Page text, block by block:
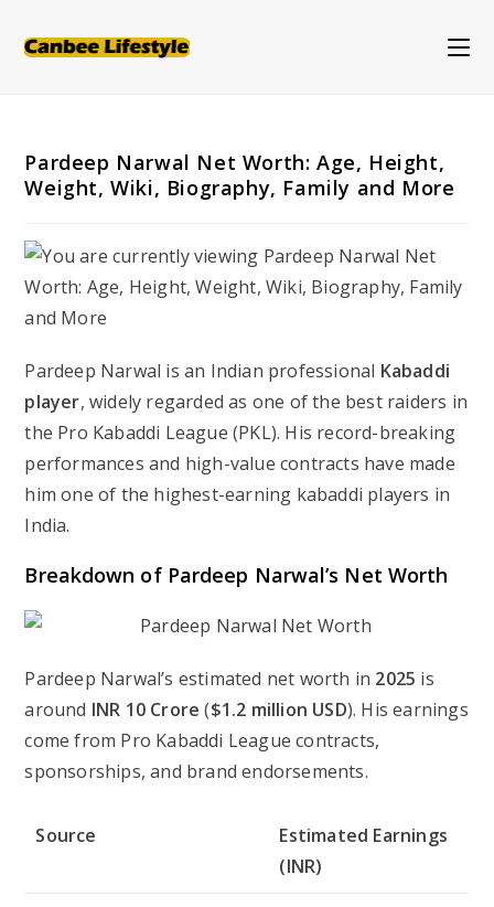
Pardeep Narwal Net Worth: Age, Height,
Weight, Wiki, Biography, Family and More
Pardeep Narwal is an Indian professional Kabaddi
player, widely regarded as one of the best raiders in
the Pro Kabaddi League (PKL). His record-breaking
performances and high-value contracts have made
him one of the highest-earning kabaddi players in
India.
Breakdown of Pardeep Narwal’s Net Worth
Pardeep Narwal’s estimated net worth in 2025 is
around INR 10 Crore ($1.2 million USD). His earnings
come from Pro Kabaddi League contracts,
sponsorships, and brand endorsements.
Source
Estimated Earnings
(INR)